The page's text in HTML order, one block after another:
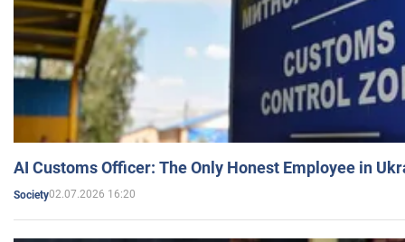
AI Customs Officer: The Only Honest Employee in
Society02.07.2026 16:20